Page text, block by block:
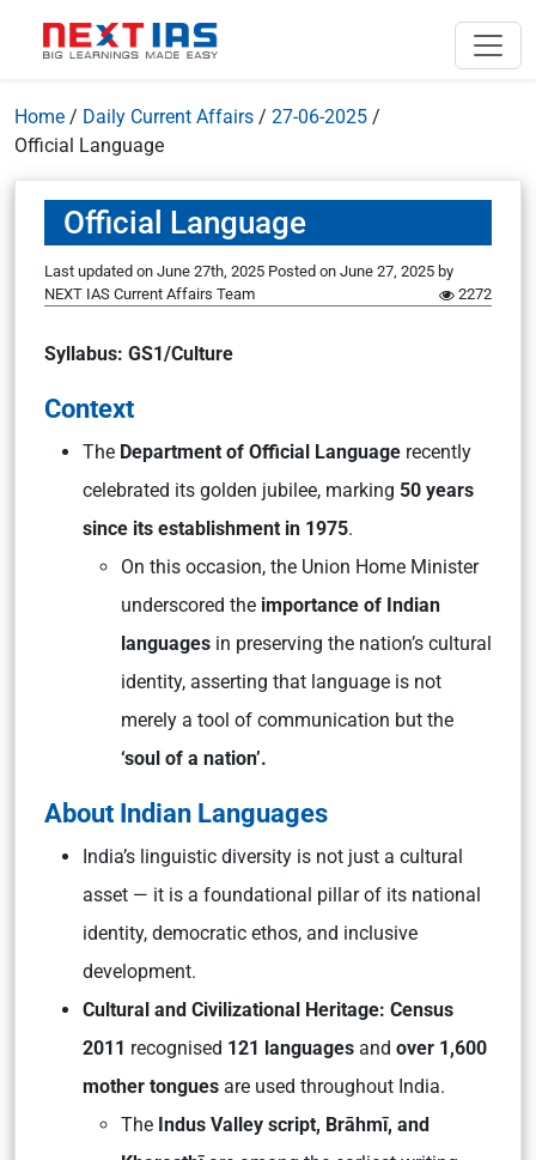
Home / Daily Current Affairs / 27-06-2025 /
Official Language
Official Language
Last updated on June 27th, 2025 Posted on June 27, 2025 by
NEXT IAS Current Affairs Team
2272
Syllabus: GS1/Culture
Context
The Department of Official Language recently
celebrated its golden jubilee, marking 50 years
since its establishment in 1975.
On this occasion, the Union Home Minister
underscored the importance of Indian
languages in preserving the nation’s cultural
identity, asserting that language is not
merely a tool of communication but the
‘soul of a nation’.
About Indian Languages
India’s linguistic diversity is not just a cultural
asset — it is a foundational pillar of its national
identity, democratic ethos, and inclusive
development.
Cultural and Civilizational Heritage: Census
2011 recognised 121 languages and over 1,600
mother tongues are used throughout India.
The Indus Valley script, Brāhmī, and